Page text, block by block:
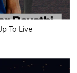
To Live